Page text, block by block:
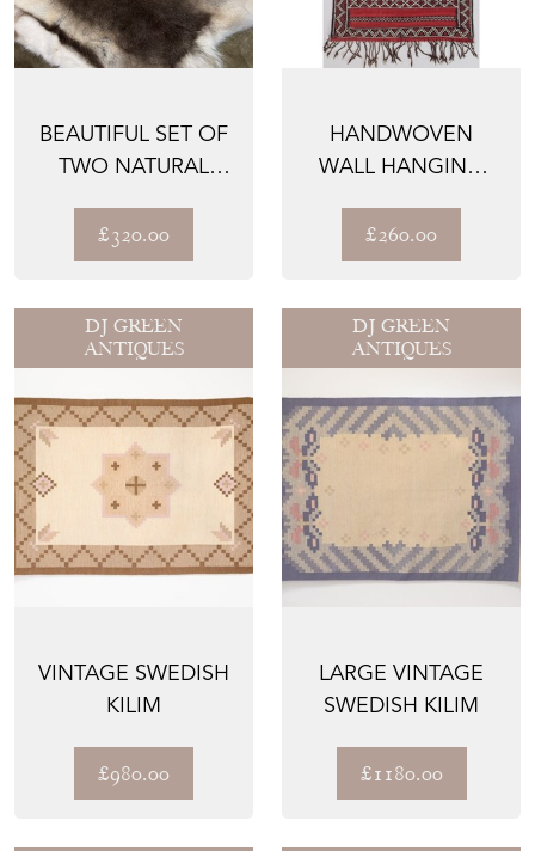
BEAUTIFUL SET OF
TWO NATURAL
RUGS FR...
£320.00
HANDWOVEN
WALL HANGING
£260.00
DJ GREEN
ANTIQUES
VINTAGE SWEDISH
KILIM
£980.00
DJ GREEN
ANTIQUES
LARGE VINTAGE
SWEDISH KILIM
£1180.00